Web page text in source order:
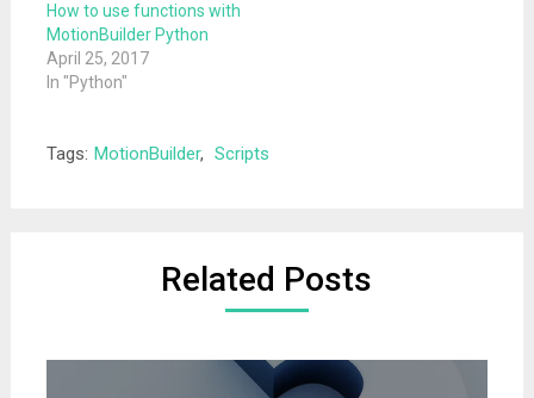
How to use functions with
MotionBuilder Python
April 25, 2017
In "Python"
Tags: MotionBuilder, Scripts
Related Posts